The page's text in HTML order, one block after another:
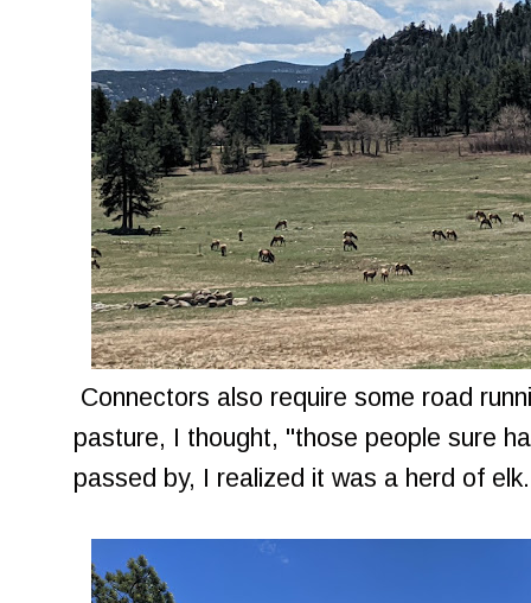
Connectors also require some road
pasture, I thought, "those people sure
passed by, I realized it was a herd of elk.